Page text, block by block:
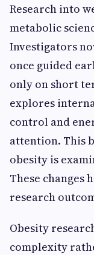
Research into
metabolic
Investigators
once guided
only on short
explores
control and
attention. This
obesity is
These changes
research
Obesity
complexity